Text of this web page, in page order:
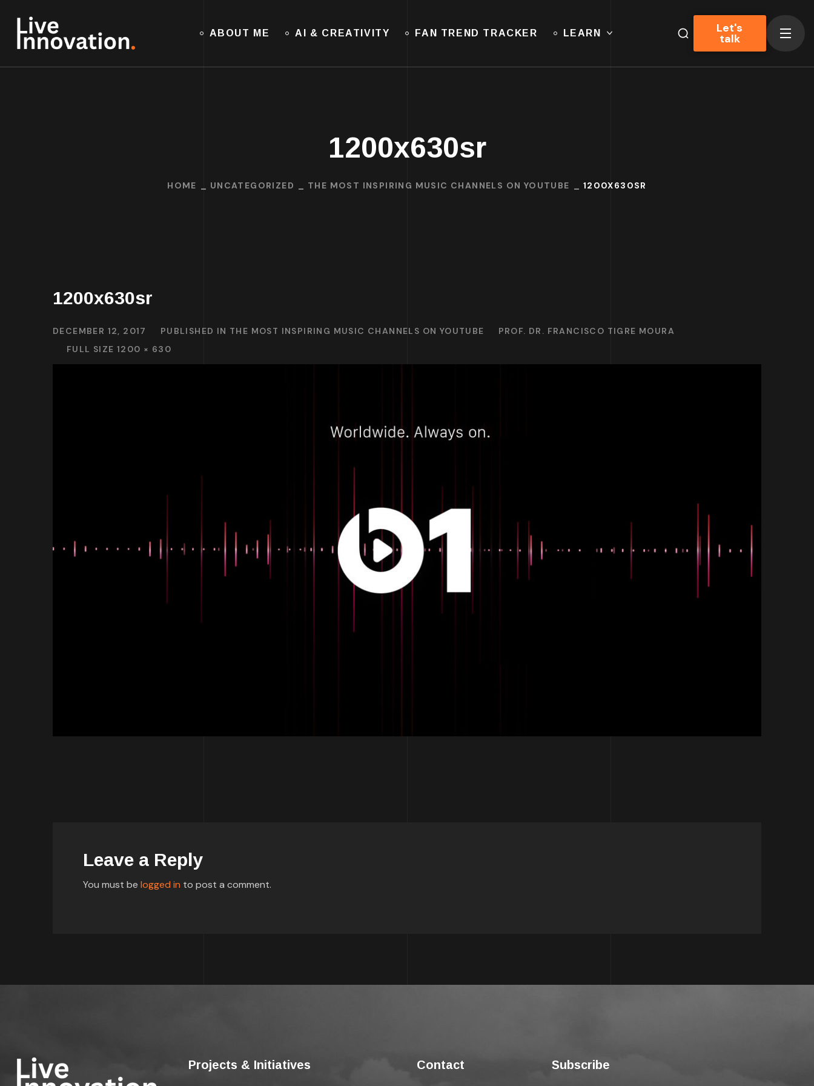
ABOUT ME AI & CREATIVITY FAN TREND TRACKER LEARN Let's
talk
1200x630sr
HOME UNCATEGORIZED THE MOST INSPIRING MUSIC CHANNELS ON YOUTUBE 1200X630SR
1200x630sr
DECEMBER 12, 2017 PUBLISHED IN THE MOST INSPIRING MUSIC CHANNELS ON YOUTUBE
PROF. DR. FRANCISCO TIGRE MOURA
FULL SIZE 1200 × 630
Leave a Reply
You must be logged in to post a comment.
Projects & Initiatives Contact Subscribe